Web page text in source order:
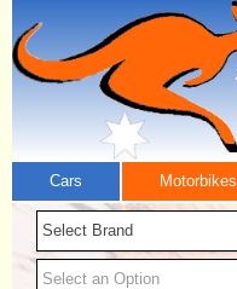
Cars Motorbikes
Select Brand
Select an Option